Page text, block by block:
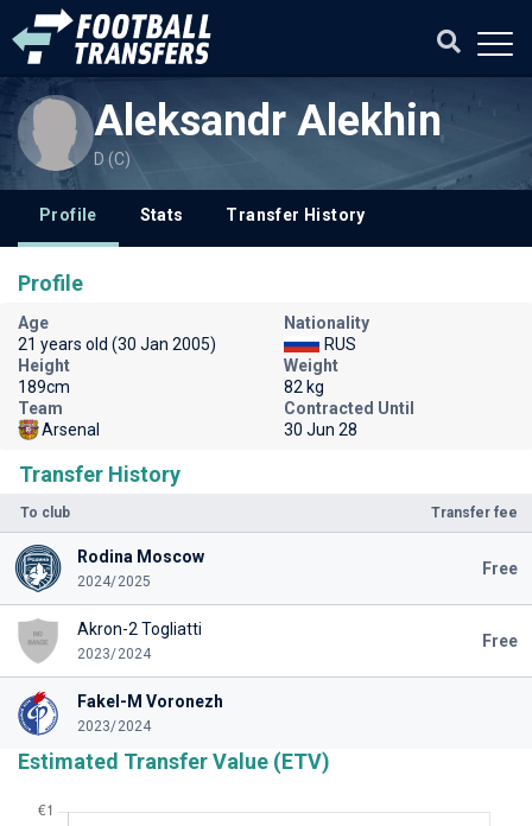
Aleksandr Alekhin
D (C)
Profile Stats Transfer History
Transfer History
To club Transfer fee
Rodina Moscow
2024/2025
Free
Akron-2 Togliatti
2023/2024
Free
Fakel-M Voronezh
2023/2024
Estimated Transfer Value (ETV)
Profile
Age
21 years old (30 Jan 2005)
Nationality
RUS
Height
189cm
Weight
82 kg
Team
Arsenal
Contracted Until
30 Jun 28